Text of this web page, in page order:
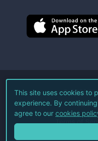
©2026
All
Terms of
This site uses cookies to
experience. By
agree to our cookies